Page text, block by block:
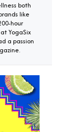
both
like
hour
YogaSix
a passion